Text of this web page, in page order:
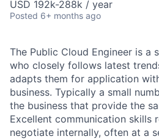
USD 192k-288k / year
Posted 6+ months ago
The Public Cloud Engineer is a
who closely follows latest
adapts them for application
business. Typically a small
the business that provide the
Excellent communication skills
negotiate internally, often at a